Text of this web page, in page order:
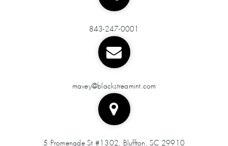
843-247-0001
maxey@blackstreamint.com
5 Promenade St #1302, Bluffton, SC 29910